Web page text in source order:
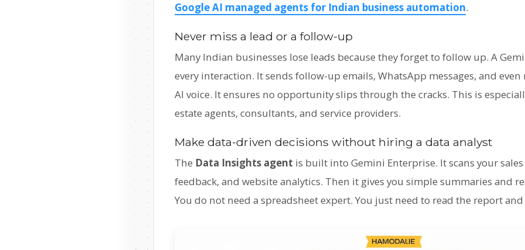
Google AI managed agents for Indian business automation.
Never miss a lead or a follow-up
Many Indian businesses lose leads because they forget to follow up. A
every interaction. It sends follow-up emails, WhatsApp messages, and even
AI voice. It ensures no opportunity slips through the cracks. This is
estate agents, consultants, and service providers.
Make data-driven decisions without hiring a data analyst
The Data Insights agent is built into Gemini Enterprise. It scans your
feedback, and website analytics. Then it gives you simple summaries and
You do not need a spreadsheet expert. You just need to read the report